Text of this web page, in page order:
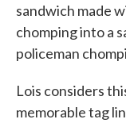
sandwich made
chomping into a
policeman
Lois considers
memorable tag